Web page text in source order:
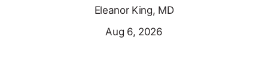
Eleanor King, MD
Aug 6, 2026